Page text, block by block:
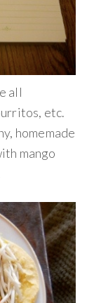
all
etc.
homemade
mango